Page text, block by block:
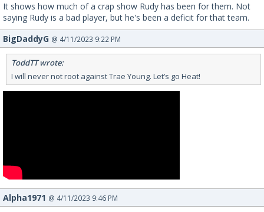
It shows how much of a crap show Rudy has been for them. Not
saying Rudy is a bad player, but he's been a deficit for that team.
BigDaddyG @ 4/11/2023 9:22 PM
ToddTT wrote:
I will never not root against Trae Young. Let’s go Heat!
Alpha1971 @ 4/11/2023 9:46 PM